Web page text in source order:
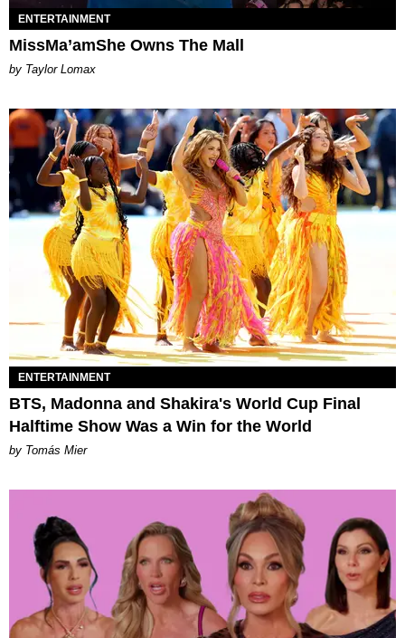
ENTERTAINMENT
MissMa’amShe Owns The Mall
by Taylor Lomax
ENTERTAINMENT
BTS, Madonna and Shakira's World Cup Final
Halftime Show Was a Win for the World
by Tomás Mier